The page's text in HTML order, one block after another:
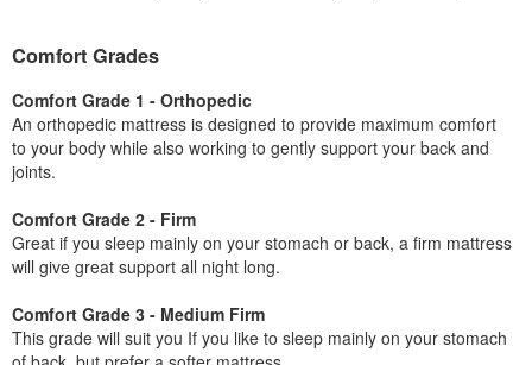
Comfort Grades
Comfort Grade 1 - Orthopedic
An orthopedic mattress is designed to provide maximum comfort
to your body while also working to gently support your back and
joints.
Comfort Grade 2 - Firm
Great if you sleep mainly on your stomach or back, a firm mattress
will give great support all night long.
Comfort Grade 3 - Medium Firm
This grade will suit you If you like to sleep mainly on your stomach